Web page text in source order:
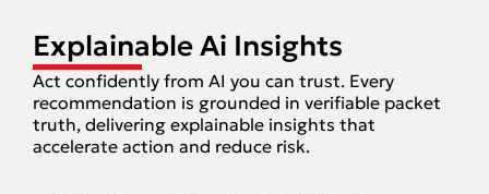
Explainable Ai Insights
Act confidently from AI you can trust. Every
recommendation is grounded in verifiable packet
truth, delivering explainable insights that
accelerate action and reduce risk.‍